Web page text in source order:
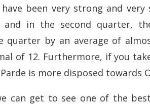
been very strong and very
in the second quarter,
quarter by an average of
of 12. Furthermore, if you
is more disposed towards
can get to see one of the